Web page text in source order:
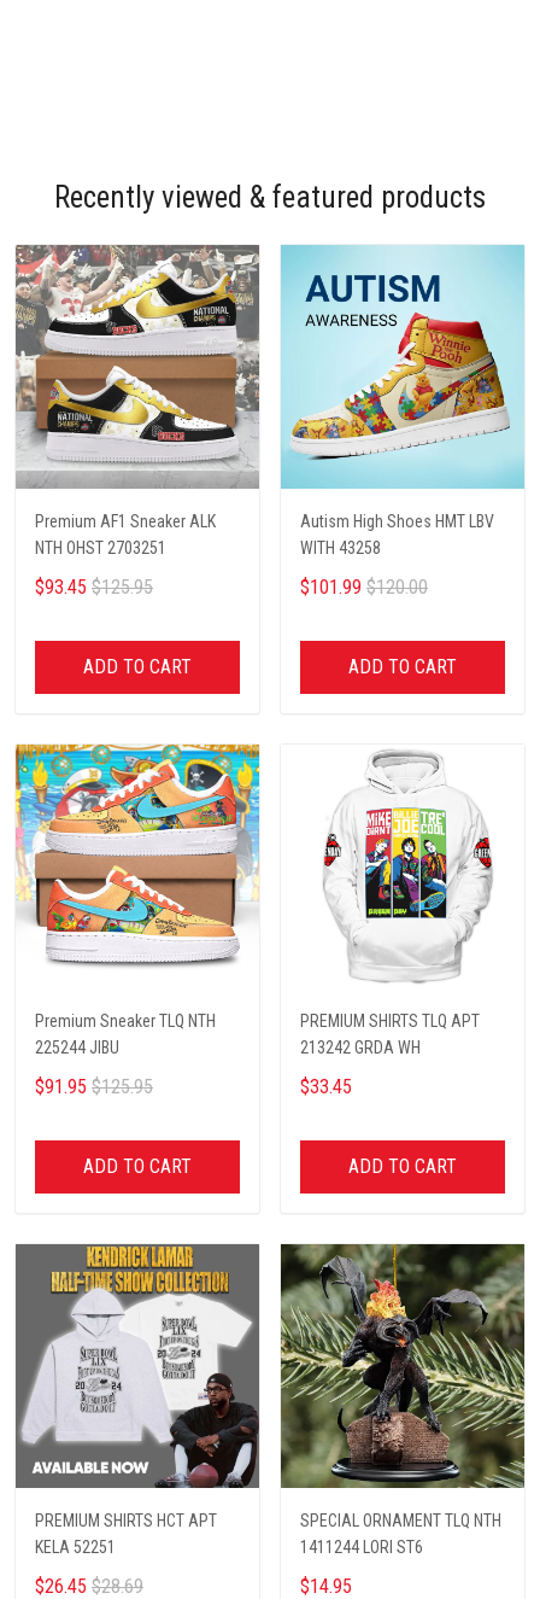
Recently viewed & featured products
Premium AF1 Sneaker ALK
NTH OHST 2703251
$93.45 $125.95
ADD TO CART
Autism High Shoes HMT LBV
WITH 43258
$101.99 $120.00
ADD TO CART
Premium Sneaker TLQ NTH
225244 JIBU
$91.95 $125.95
ADD TO CART
PREMIUM SHIRTS TLQ APT
213242 GRDA WH
$33.45
ADD TO CART
PREMIUM SHIRTS HCT APT
KELA 52251
$26.45 $28.69
SPECIAL ORNAMENT TLQ NTH
1411244 LORI ST6
$14.95